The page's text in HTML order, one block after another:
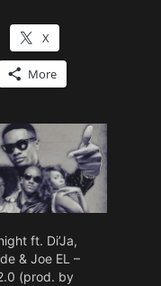
X
More
ft. Di’Ja,
& Joe EL –
(prod. by